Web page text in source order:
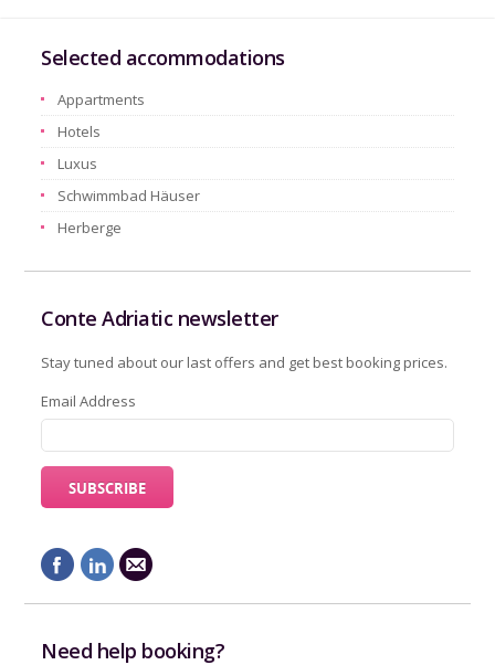
Selected accommodations
Appartments
Hotels
Luxus
Schwimmbad Häuser
Herberge
Conte Adriatic newsletter
Stay tuned about our last offers and get best booking prices.
Email Address
Need help booking?